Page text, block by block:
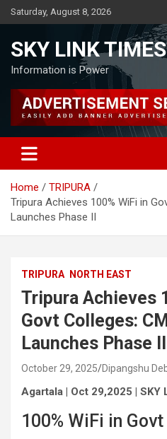
Skip
to
Saturday, August 8, 2026
SKY LINK TIMES
Information is Power
Home
TRIPURA
Tripura Achieves 100% WiFi in
Launches Phase II
TRIPURA NORTH EAST
Tripura Achieves
Govt Colleges:
Launches Phase II
October 29, 2025 Dipangshu
Agartala | Oct 29,2025 | SKY
100% WiFi in